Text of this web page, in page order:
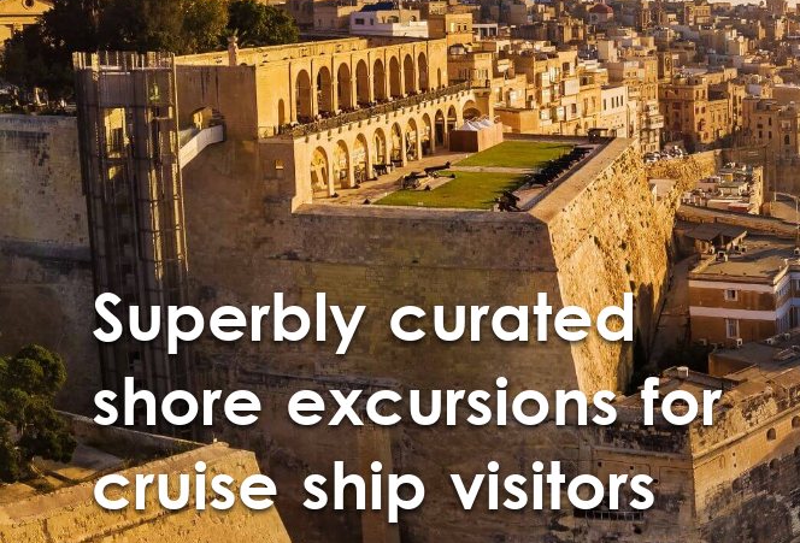
Superbly curated
shore excursions for
cruise ship visitors